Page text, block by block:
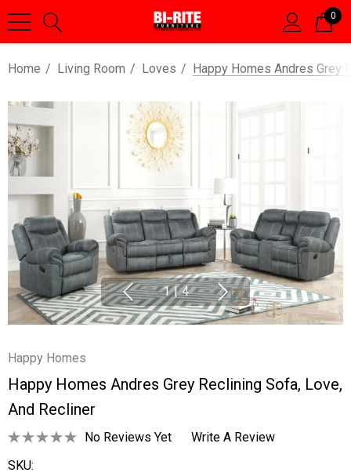
0
Home Living Room Loves Happy Homes Andres Grey
1 | 4
Happy Homes
Happy Homes Andres Grey Reclining Sofa, Love,
And Recliner
No Reviews Yet
Write A Review
SKU: